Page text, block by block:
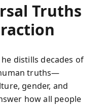
Truths
distills decades of
truths—
gender, and
how all people